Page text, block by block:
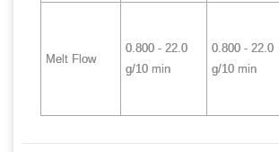
Melt Flow
0.800 - 22.0
g/10 min
0.800 - 22.0
g/10 min